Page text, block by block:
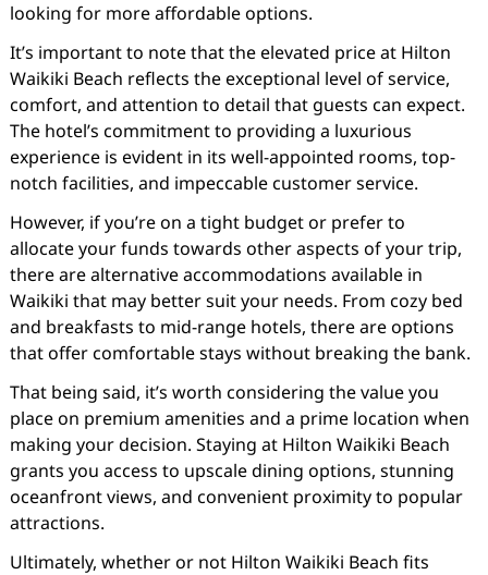
looking for more affordable options.
It’s important to note that the elevated price at Hilton
Waikiki Beach reflects the exceptional level of service,
comfort, and attention to detail that guests can expect.
The hotel’s commitment to providing a luxurious
experience is evident in its well-appointed rooms, top-
notch facilities, and impeccable customer service.
However, if you’re on a tight budget or prefer to
allocate your funds towards other aspects of your trip,
there are alternative accommodations available in
Waikiki that may better suit your needs. From cozy bed
and breakfasts to mid-range hotels, there are options
that offer comfortable stays without breaking the bank.
That being said, it’s worth considering the value you
place on premium amenities and a prime location when
making your decision. Staying at Hilton Waikiki Beach
grants you access to upscale dining options, stunning
oceanfront views, and convenient proximity to popular
attractions.
Ultimately, whether or not Hilton Waikiki Beach fits